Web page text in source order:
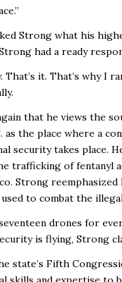
Strong what his
had a ready
it. That’s why I
that he views the
the place where a
security takes place.
trafficking of fentanyl
Strong reemphasized
to combat the
drones for
is flying, Strong
state’s Fifth